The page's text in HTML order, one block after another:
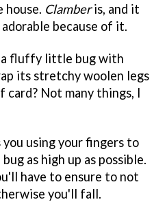
house. Clamberis, and it
because of it.
a fluffy little bug with
its stretchy woolen legs
card? Not many things, I
you using your fingers to
as high up as possible.
have to ensure to not
you'll fall.